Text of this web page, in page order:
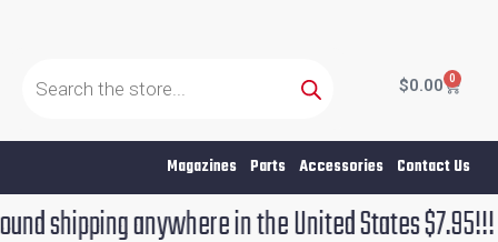
search
$0.00 0
Cart
Magazines Parts Accessories Contact Us
anywhere in the United States $7.95!!! Free